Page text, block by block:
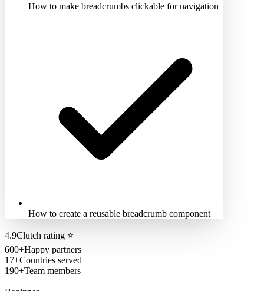
How to make breadcrumbs clickable for navigation
How to create a reusable breadcrumb component
4.9Clutch rating ⭐
600+Happy partners
17+Countries served
190+Team members